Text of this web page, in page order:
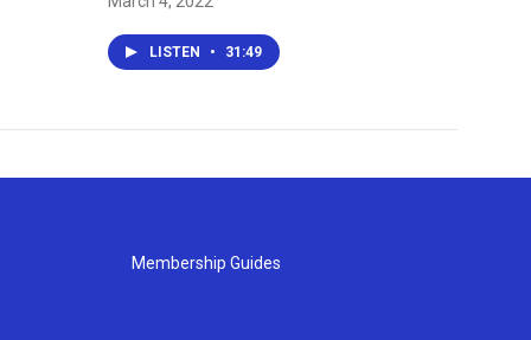
LISTEN • 31:49
Membership Guides